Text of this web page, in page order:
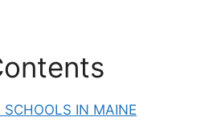
SCHOOLS IN MAINE